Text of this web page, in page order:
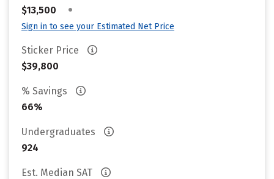
$13,500
•
Sign in to see your Estimated Net Price
Sticker Price
$39,800
% Savings
66%
Undergraduates
924
Est. Median SAT